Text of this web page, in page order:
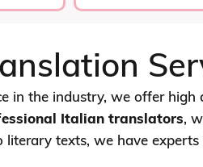
in the industry, we offer
Italian translators,
texts, we have